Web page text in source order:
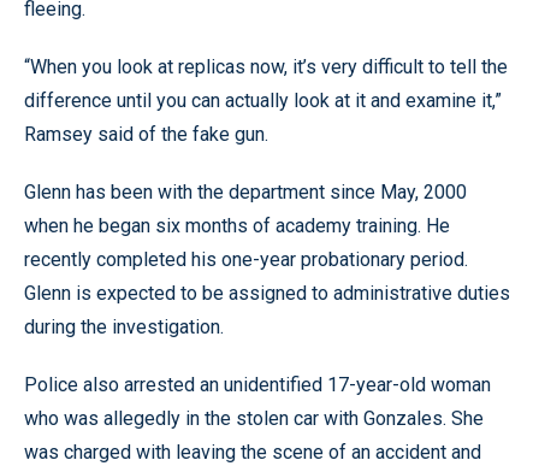
fleeing.
“When you look at replicas now, it’s very difficult to tell the
difference until you can actually look at it and examine it,”
Ramsey said of the fake gun.
Glenn has been with the department since May, 2000
when he began six months of academy training. He
recently completed his one-year probationary period.
Glenn is expected to be assigned to administrative duties
during the investigation.
Police also arrested an unidentified 17-year-old woman
who was allegedly in the stolen car with Gonzales. She
was charged with leaving the scene of an accident and